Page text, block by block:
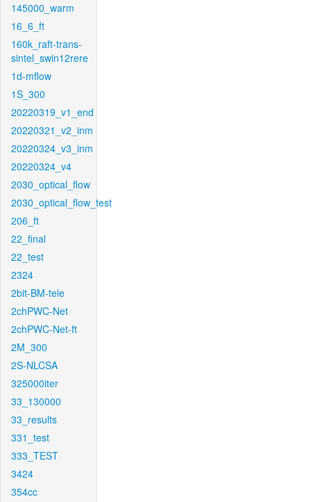
145000_warm
16_6_ft
160k_raft-trans-
sintel_swin12rere
1d-mflow
1S_300
20220319_v1_end
20220321_v2_inm
20220324_v3_inm
20220324_v4
2030_optical_flow
2030_optical_flow_test
206_ft
22_final
22_test
2324
2bit-BM-tele
2chPWC-Net
2chPWC-Net-ft
2M_300
2S-NLCSA
325000iter
33_130000
33_results
331_test
333_TEST
3424
354cc